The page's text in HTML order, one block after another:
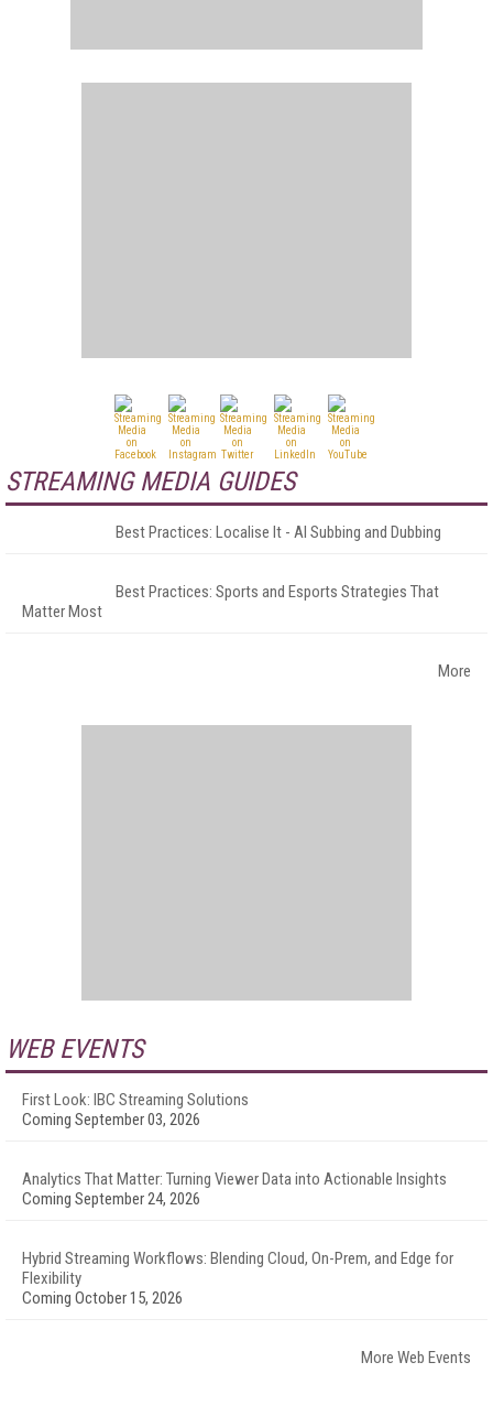
STREAMING MEDIA GUIDES
Best Practices: Localise It - AI Subbing and Dubbing
Best Practices: Sports and Esports Strategies That
Matter Most
More
WEB EVENTS
First Look: IBC Streaming Solutions
Coming September 03, 2026
Analytics That Matter: Turning Viewer Data into Actionable Insights
Coming September 24, 2026
Hybrid Streaming Workflows: Blending Cloud, On-Prem, and Edge for
Flexibility
Coming October 15, 2026
More Web Events